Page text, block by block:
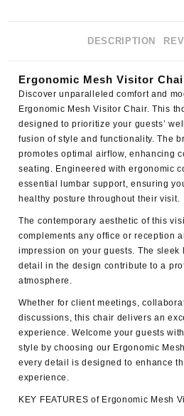
DESCRIPTION
Ergonomic Mesh Visitor
Discover unparalleled comfort and
Ergonomic Mesh Visitor Chair. This
designed to prioritize your guests’
fusion of style and functionality. The
promotes optimal airflow, enhancing
seating. Engineered with ergonomic
essential lumbar support, ensuring
healthy posture throughout their visit.
The contemporary aesthetic of this
complements any office or reception
impression on your guests. The
detail in the design contribute to a
atmosphere.
Whether for client meetings,
discussions, this chair delivers an
experience. Welcome your guests
style by choosing our Ergonomic
every detail is designed to enhance
experience.
KEY FEATURES of Ergonomic Mesh